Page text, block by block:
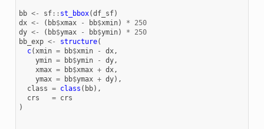
bb <- sf:: st_bbox(df_sf)
dx <- ( bb$xmax - bb$xmin) *
250
dy <- ( bb$ymax - bb$ymin) *
250
bb_exp <- structure(
c(xmin = bb$xmin - dx,
ymin = bb$ymin - dy,
xmax = bb$xmax + dx,
ymax = bb$ymax + dy),
class = class ( bb),
crs
= crs
)